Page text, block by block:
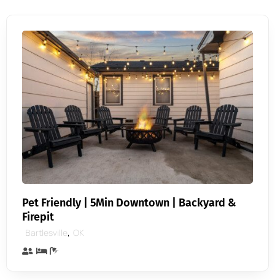
Pet Friendly | 5Min Downtown | Backyard &
Firepit
Bartlesville, OK